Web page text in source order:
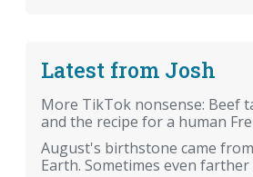
Latest from Josh
More TikTok nonsense: Beef
and the recipe for a human
August's birthstone came
Earth. Sometimes even farther